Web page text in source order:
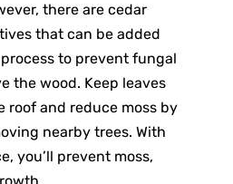
there are cedar
that can be added
to prevent fungal
the wood. Keep leaves
roof and reduce moss by
nearby trees. With
you’ll prevent moss,